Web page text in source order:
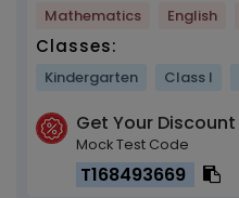
Mathematics English
Classes:
Kindergarten Class I
Get Your Discount
Mock Test Code
T168493669